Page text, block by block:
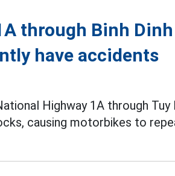
through Binh
have accidents
Highway 1A through
causing motorbikes to